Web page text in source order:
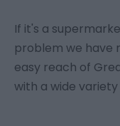
If it's a
problem we have
easy reach of
with a wide